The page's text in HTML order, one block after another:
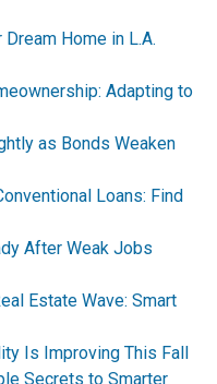
Home in L.A.
Adapting to
as Bonds Weaken
Loans: Find
After Weak Jobs
Estate Wave: Smart
Is Improving This Fall
Secrets to Smarter